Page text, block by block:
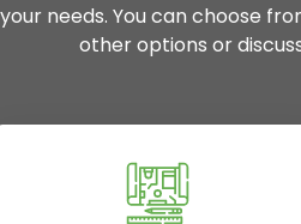
needs. You can choose
other options or